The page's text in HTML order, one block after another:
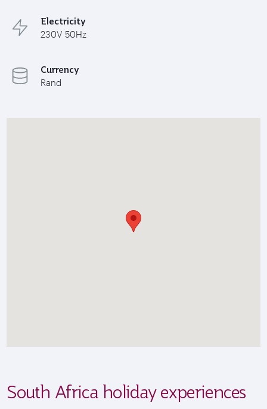
Electricity
230V 50Hz
Currency
Rand
South Africa holiday experiences